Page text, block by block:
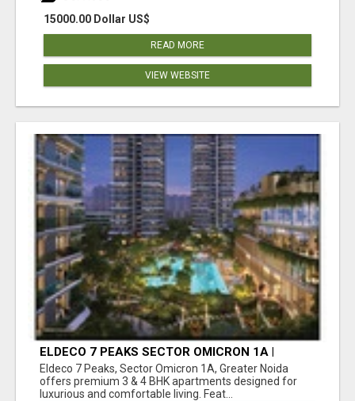
15000.00 Dollar US$
READ MORE
VIEW WEBSITE
ELDECO 7 PEAKS SECTOR OMICRON 1A |
PREMIUM 3 & 4 BHK APARTMENTS
Eldeco 7 Peaks, Sector Omicron 1A, Greater Noida
offers premium 3 & 4 BHK apartments designed for
luxurious and comfortable living. Feat...